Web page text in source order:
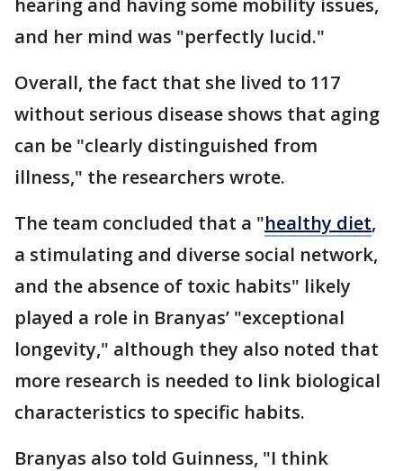
and her mind was "perfectly lucid."
Overall, the fact that she lived to 117
without serious disease shows that aging
can be "clearly distinguished from
illness," the researchers wrote.
The team concluded that a "healthy diet,
a stimulating and diverse social network,
and the absence of toxic habits" likely
played a role in Branyas’ "exceptional
longevity," although they also noted that
more research is needed to link biological
characteristics to specific habits.
Branyas also told Guinness, "I think